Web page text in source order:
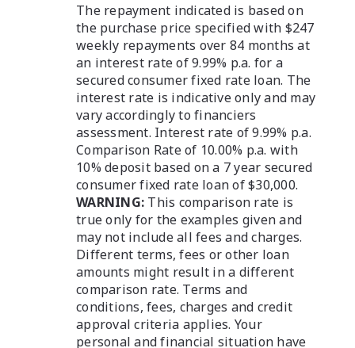
The repayment indicated is based on
the purchase price specified with $247
weekly repayments over 84 months at
an interest rate of 9.99% p.a. for a
secured consumer fixed rate loan. The
interest rate is indicative only and may
vary accordingly to financiers
assessment. Interest rate of 9.99% p.a.
Comparison Rate of 10.00% p.a. with
10% deposit based on a 7 year secured
consumer fixed rate loan of $30,000.
WARNING: This comparison rate is
true only for the examples given and
may not include all fees and charges.
Different terms, fees or other loan
amounts might result in a different
comparison rate. Terms and
conditions, fees, charges and credit
approval criteria applies. Your
personal and financial situation have